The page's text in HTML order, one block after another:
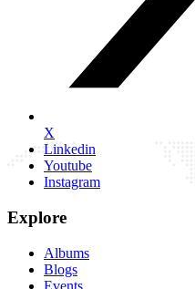
X
Linkedin
Youtube
Instagram
Explore
Albums
Blogs
Events